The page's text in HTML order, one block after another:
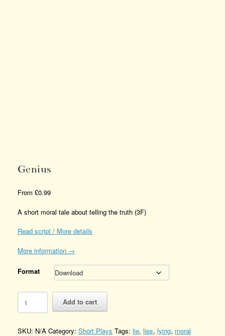
Genius
From £0.99
A short moral tale about telling the truth (3F)
Read script / More details
More information →
Format
Genius
Quantity
Add to cart
SKU: N/A Category: Short Plays Tags: lie, lies, lying, moral